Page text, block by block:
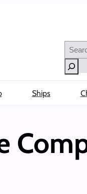
Search
Ships